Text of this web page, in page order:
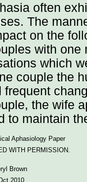
often
The
on the
with
which
couple the
frequent
the wife
to maintain
Aphasiology Paper
WITH PERMISSION.
Brown
2010